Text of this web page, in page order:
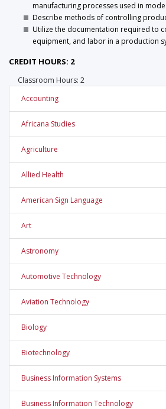
manufacturing processes used in
Describe methods of controlling
Utilize the documentation required to
equipment, and labor in a production
CREDIT HOURS: 2
Classroom Hours: 2
Accounting
Africana Studies
Agriculture
Allied Health
American Sign Language
Art
Astronomy
Automotive Technology
Aviation Technology
Biology
Biotechnology
Business Information Systems
Business Information Technology